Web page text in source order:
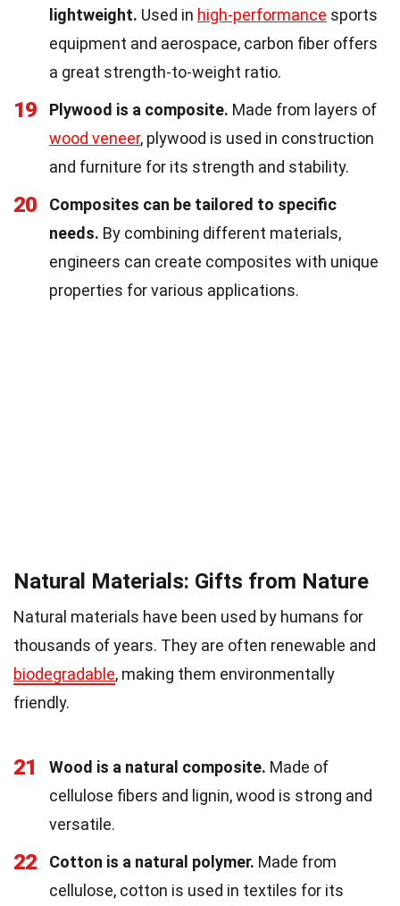
lightweight. Used in high-performance sports
equipment and aerospace, carbon fiber offers
a great strength-to-weight ratio.
19 Plywood is a composite. Made from layers of
wood veneer, plywood is used in construction
and furniture for its strength and stability.
20
Composites can be tailored to specific
needs. By combining different materials,
engineers can create composites with unique
properties for various applications.
Natural Materials: Gifts from Nature
Natural materials have been used by humans for
thousands of years. They are often renewable and
biodegradable, making them environmentally
friendly.
21 Wood is a natural composite. Made of
cellulose fibers and lignin, wood is strong and
versatile.
22 Cotton is a natural polymer. Made from
cellulose, cotton is used in textiles for its